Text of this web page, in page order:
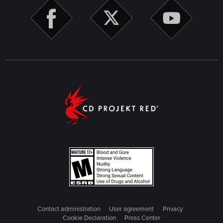
Contact administration User agreement
Privacy
Cookie Declaration
Press Center